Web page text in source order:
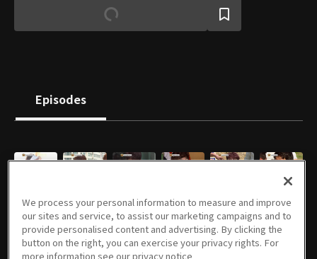
Episodes
04/07/2012 • 48m 04/14/2012 • 49m 04/21/2012 • 52m 05/12/2012 • 48m 05/19/2012 • 47m
We process your personal information to measure and improve
our sites and service, to assist our marketing campaigns and to
provide personalised content and advertising. By clicking the
button on the right, you can exercise your privacy rights. For
more information see our privacy notice